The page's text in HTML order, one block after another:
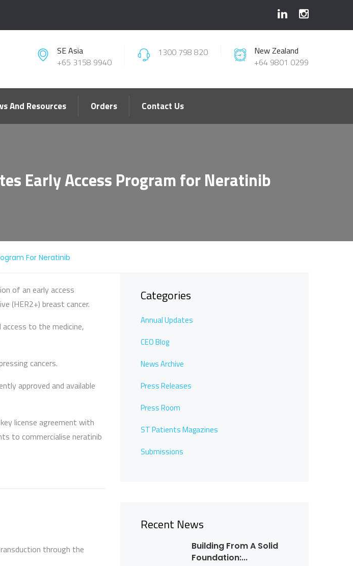
SE Asia
+65 3158 9940
1300 798 820
New Zealand
+64 9801 0299
And Resources Orders Contact Us
Early Access Program for Neratinib
For Neratinib
of an early access
(HER2+) breast cancer.
to the medicine,
cancers.
approved and available
license agreement with
to commercialise neratinib
through the
Categories
Annual Updates
CEO Blog
News Archive
Press Releases
Press Room
ST Patients Magazines
Submissions
Recent News
Building From A Solid
Foundation:...